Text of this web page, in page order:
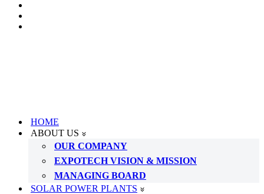
HOME
ABOUT US
OUR COMPANY
EXPOTECH VISION & MISSION
MANAGING BOARD
SOLAR POWER PLANTS